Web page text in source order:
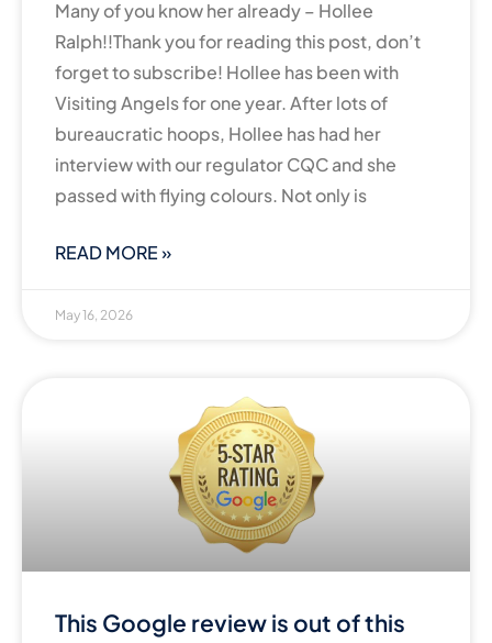
Many of you know her already – Hollee
Ralph!!Thank you for reading this post, don’t
forget to subscribe! Hollee has been with
Visiting Angels for one year. After lots of
bureaucratic hoops, Hollee has had her
interview with our regulator CQC and she
passed with flying colours. Not only is
READ MORE »
May 16, 2026
This Google review is out of this